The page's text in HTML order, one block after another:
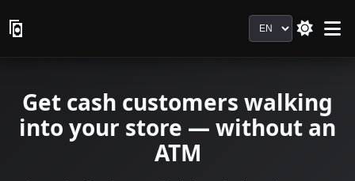
Language
Get cash customers walking
into your store — without an
ATM